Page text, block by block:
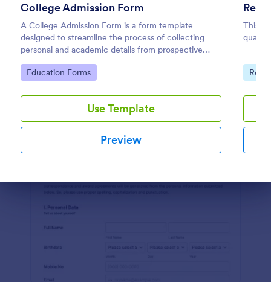
College Admission Form
A College Admission Form is a form template
designed to streamline the process of collecting
personal and academic details from prospective
students
Go to Category:
Education Forms
Use Template
Preview
This is
qualify
Go
Real
Preview